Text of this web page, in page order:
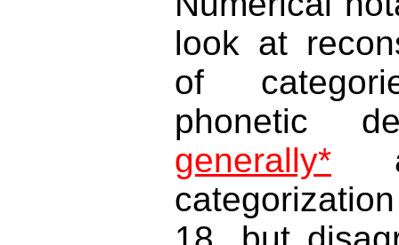
look at
of
phonetic
generally*